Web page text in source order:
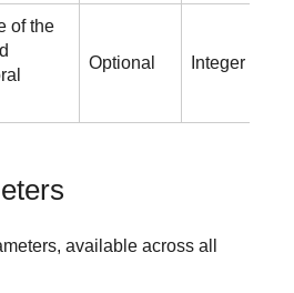
of the
Optional Integer
available across all